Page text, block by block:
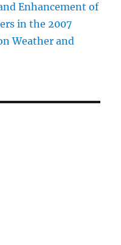
Enhancement of
in the 2007
Weather and